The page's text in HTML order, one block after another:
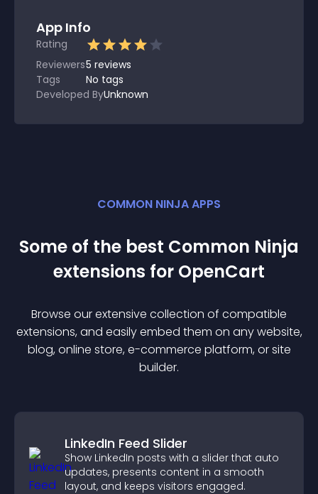
App Info
Rating
Reviewers5 reviews
Tags
No tags
Developed ByUnknown
COMMON NINJA APPS
Some of the best Common Ninja
extensions for OpenCart
Browse our extensive collection of compatible
extensions, and easily embed them on any website,
blog, online store, e-commerce platform, or site
builder.
LinkedIn Feed Slider
Show LinkedIn posts with a slider that auto
updates, presents content in a smooth
layout, and keeps visitors engaged.